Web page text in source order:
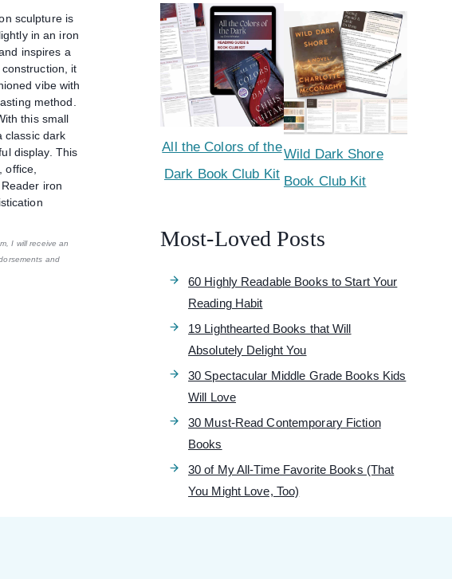
sculpture is
in an iron
inspires a
it
vibe with
method.
this small
classic dark
display. This
office,
iron
I will receive an
and
All the Colors of the
Dark Book Club Kit
Wild Dark Shore
Book Club Kit
Most-Loved Posts
60 Highly Readable Books to Start Your
Reading Habit
19 Lighthearted Books that Will
Absolutely Delight You
30 Spectacular Middle Grade Books Kids
Will Love
30 Must-Read Contemporary Fiction
Books
30 of My All-Time Favorite Books (That
You Might Love, Too)